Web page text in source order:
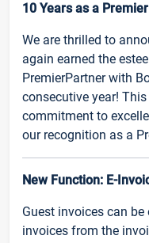
10 Years as a
We are thrilled to
again earned the
PremierPartner with
consecutive year!
commitment to
our recognition as a
New Function: E-
Guest invoices can
invoices from the